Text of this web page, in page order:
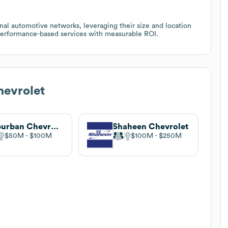
automotive networks, leveraging their size and location
based services with measurable ROI.
Suburban Chevrolet
$50M $100M
Shaheen Chevrolet
$100M $250M